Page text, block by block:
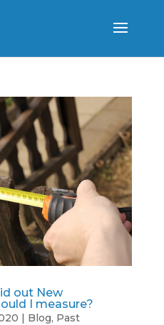
out New
I measure?
| Blog, Past